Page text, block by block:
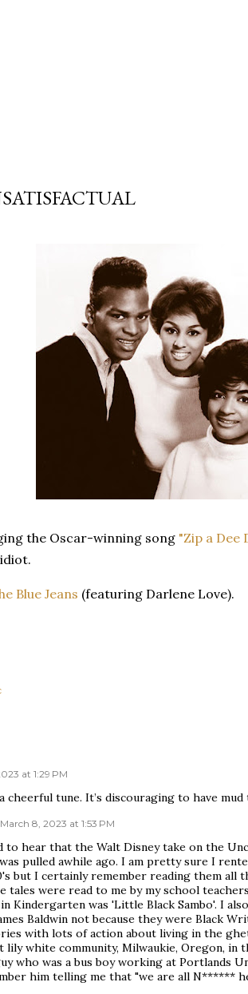
the Oscar-winning song "Zip a Dee
idiot.
Blue Jeans (featuring Darlene Love).
at 1:29 PM
cheerful tune. It’s discouraging to have
March 8, 2023 at 1:53 PM
to hear that the Walt Disney take on the
pulled awhile ago. I am pretty sure I
but I certainly remember reading them all
tales were read to me by my school
Kindergarten was 'Little Black Sambo'. I
Baldwin not because they were Black
with lots of action about living in the
lily white community, Milwaukie, Oregon, in
who was a bus boy working at Portlands
him telling me that "we are all N******